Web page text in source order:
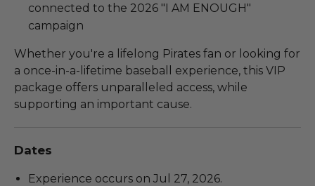
connected to the 2026 "I AM ENOUGH"
campaign
Whether you're a lifelong Pirates fan or looking for
a once-in-a-lifetime baseball experience, this VIP
package offers unparalleled access, while
supporting an important cause.
Dates
Experience occurs on Jul 27, 2026.